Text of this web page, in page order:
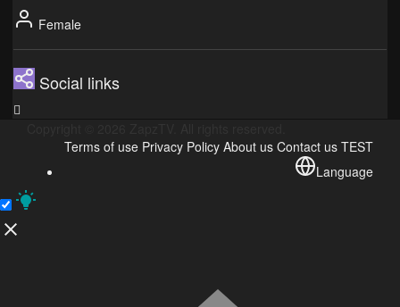
Female
Social links
Terms of use Privacy Policy About us Contact us TEST
Language